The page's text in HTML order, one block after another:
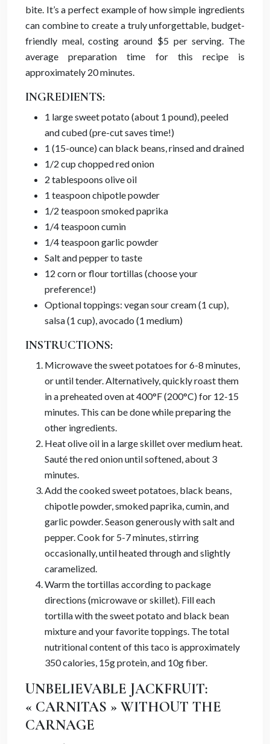
bite. It’s a perfect example of how simple ingredients
can combine to create a truly unforgettable, budget-
friendly meal, costing around $5 per serving. The
average preparation time for this recipe is
approximately 20 minutes.
INGREDIENTS:
1 large sweet potato (about 1 pound), peeled
and cubed (pre-cut saves time!)
1 (15-ounce) can black beans, rinsed and drained
1/2 cup chopped red onion
2 tablespoons olive oil
1 teaspoon chipotle powder
1/2 teaspoon smoked paprika
1/4 teaspoon cumin
1/4 teaspoon garlic powder
Salt and pepper to taste
12 corn or flour tortillas (choose your
preference!)
Optional toppings: vegan sour cream (1 cup),
salsa (1 cup), avocado (1 medium)
INSTRUCTIONS:
Microwave the sweet potatoes for 6-8 minutes,
or until tender. Alternatively, quickly roast them
in a preheated oven at 400°F (200°C) for 12-15
minutes. This can be done while preparing the
other ingredients.
Heat olive oil in a large skillet over medium heat.
Sauté the red onion until softened, about 3
minutes.
Add the cooked sweet potatoes, black beans,
chipotle powder, smoked paprika, cumin, and
garlic powder. Season generously with salt and
pepper. Cook for 5-7 minutes, stirring
occasionally, until heated through and slightly
caramelized.
Warm the tortillas according to package
directions (microwave or skillet). Fill each
tortilla with the sweet potato and black bean
mixture and your favorite toppings. The total
nutritional content of this taco is approximately
350 calories, 15g protein, and 10g fiber.
UNBELIEVABLE JACKFRUIT:
« CARNITAS » WITHOUT THE
CARNAGE